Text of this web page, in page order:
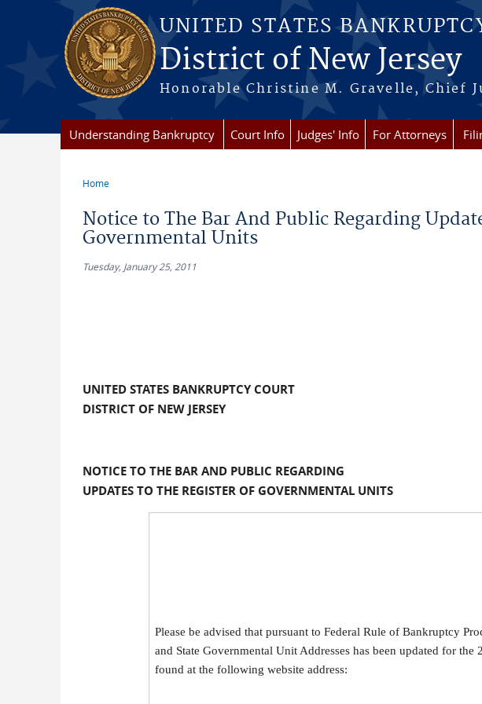
Skip to main content
UNITED STATES
District of New Jersey
Honorable Christine M. Gravelle, Chief
Understanding Bankruptcy Court Info Judges' Info For Attorneys
Home
Notice to The Bar And Public Regarding
Governmental Units
Tuesday, January 25, 2011
UNITED STATES BANKRUPTCY COURT
DISTRICT OF NEW JERSEY
NOTICE TO THE BAR AND PUBLIC REGARDING
UPDATES TO THE REGISTER OF GOVERNMENTAL UNITS
Please be advised that pursuant to Federal Rule of Bankruptcy
and State Governmental Unit Addresses has been updated for
found at the following website address: